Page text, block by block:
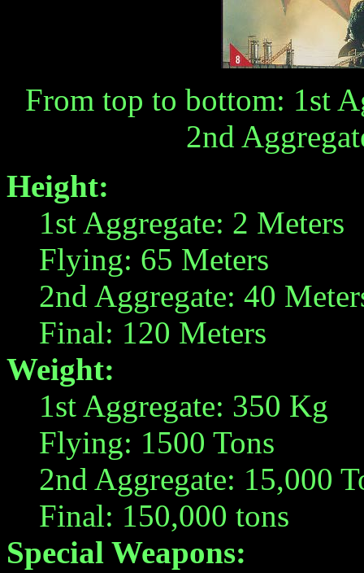
From top to bottom: 1st
2nd
Height:
1st Aggregate: 2 Meters
Flying: 65 Meters
2nd Aggregate: 40
Final: 120 Meters
Weight:
1st Aggregate: 350 Kg
Flying: 1500 Tons
2nd Aggregate: 15,000
Final: 150,000 tons
Special Weapons: